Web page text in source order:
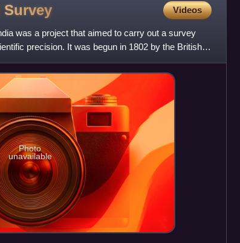
Survey Videos
was a project that aimed to carry out a survey
precision. It was begun in 1802 by the British
Photo
unavailable